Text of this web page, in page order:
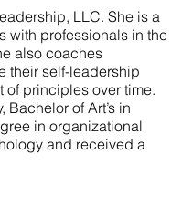
LLC. She is a
with professionals in the
also coaches
their self-leadership
principles over time.
of Art’s in
in organizational
and received a